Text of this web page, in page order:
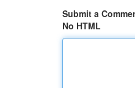
Submit a
No HTML